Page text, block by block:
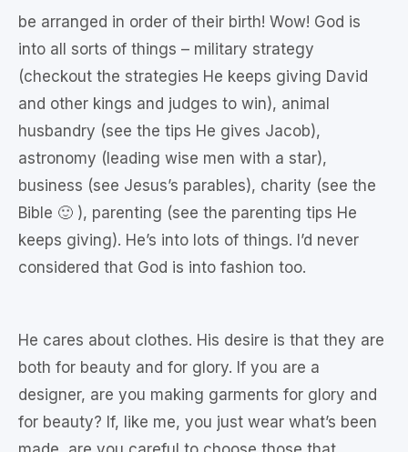
be arranged in order of their birth! Wow! God is
into all sorts of things – military strategy
(checkout the strategies He keeps giving David
and other kings and judges to win), animal
husbandry (see the tips He gives Jacob),
astronomy (leading wise men with a star),
business (see Jesus’s parables), charity (see the
Bible 🙂 ), parenting (see the parenting tips He
keeps giving). He’s into lots of things. I’d never
considered that God is into fashion too.
He cares about clothes. His desire is that they are
both for beauty and for glory. If you are a
designer, are you making garments for glory and
for beauty? If, like me, you just wear what’s been